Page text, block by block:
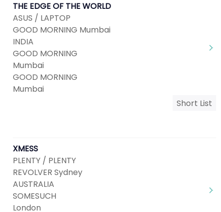
THE EDGE OF THE WORLD
ASUS / LAPTOP
GOOD MORNING Mumbai
INDIA
GOOD MORNING
Mumbai
GOOD MORNING
Mumbai
Short List
XMESS
PLENTY / PLENTY
REVOLVER Sydney
AUSTRALIA
SOMESUCH
London